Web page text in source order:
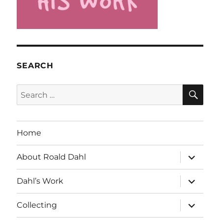
SEARCH
Search
for:
Home
About Roald Dahl
expand
child
menu
Dahl’s Work
expand
child
menu
Collecting
expand
child